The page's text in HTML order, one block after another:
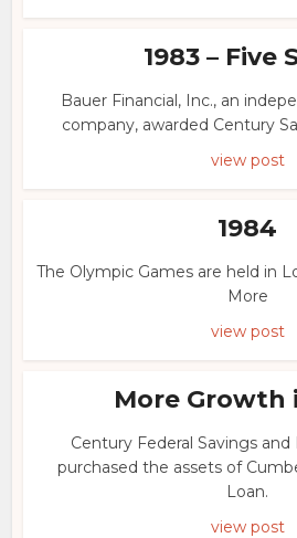
1983 – Five
Bauer Financial, Inc., an
company, awarded Century
view post
1984
The Olympic Games are held in
More
view post
More Growth
Century Federal Savings and
purchased the assets of
Loan.
view post